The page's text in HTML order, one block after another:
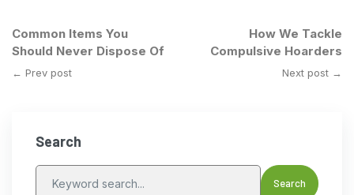
Common Items You
Should Never Dispose Of
← Prev post
How We Tackle
Compulsive Hoarders
Next post →
Search